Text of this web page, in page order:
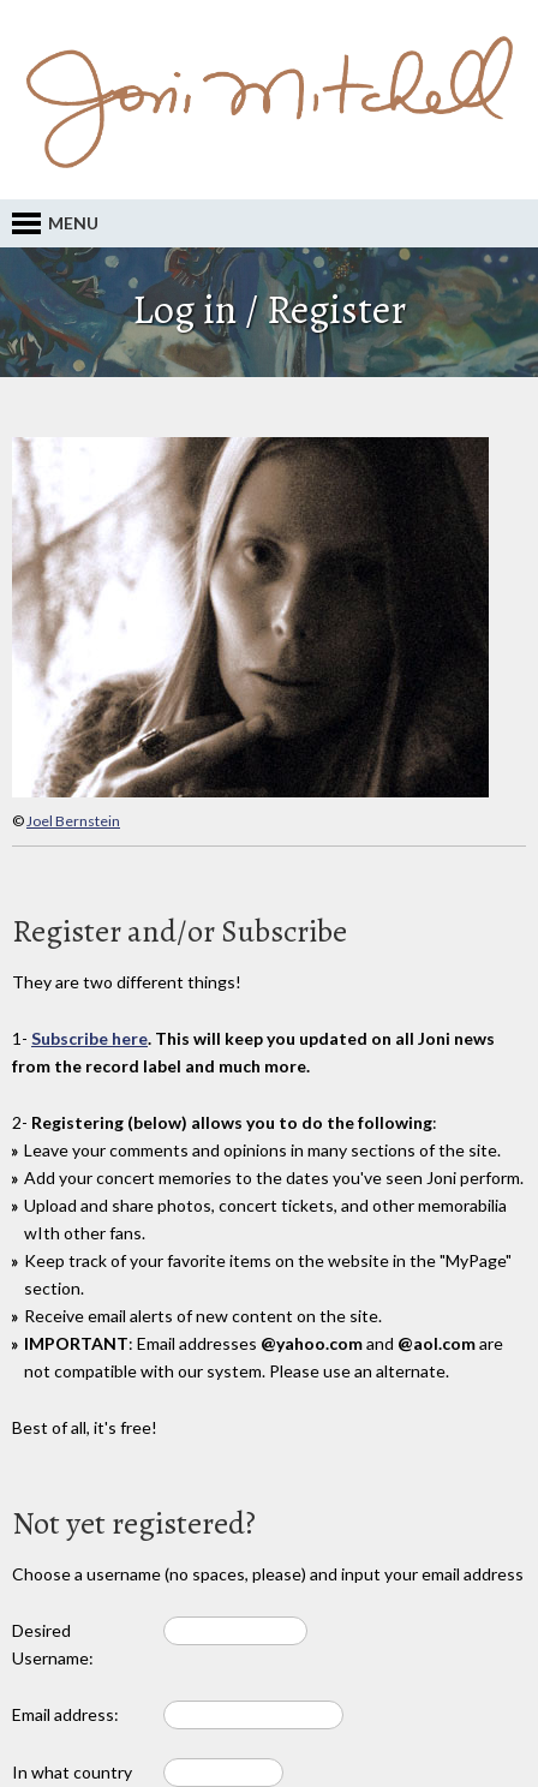
MENU
Log in / Register
©Joel Bernstein
Register and/or Subscribe
They are two different things!
1- Subscribe here. This will keep you updated on all Joni news
from the record label and much more.
2- Registering (below) allows you to do the following:
Leave your comments and opinions in many sections of the site.
Add your concert memories to the dates you've seen Joni perform.
Upload and share photos, concert tickets, and other memorabilia
wIth other fans.
Keep track of your favorite items on the website in the "MyPage"
section.
Receive email alerts of new content on the site.
IMPORTANT: Email addresses @yahoo.comand @aol.comare
not compatible with our system. Please use an alternate.
Best of all, it's free!
Not yet registered?
Choose a username (no spaces, please) and input your email address
Desired
Username:
Email address:
In what country